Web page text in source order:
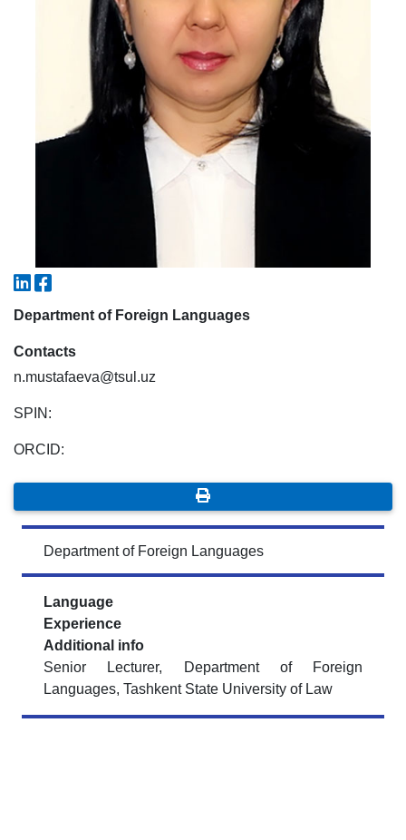
Department of Foreign Languages
Contacts
n.mustafaeva@tsul.uz
SPIN:
ORCID:
Department of Foreign Languages
Language
Experience
Additional info
Senior Lecturer, Department of Foreign
Languages, Tashkent State University of Law
7. Call-center (4)
9. Master quota (1) ✉️ Write to administrator